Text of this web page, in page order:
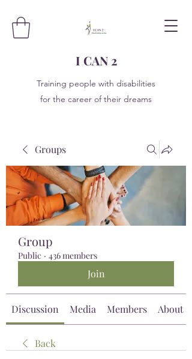
I CAN 2
Training people with disabilities
for the career of their dreams
Groups
Group
Public · 436 members
Join
Discussion Media Members About
Back